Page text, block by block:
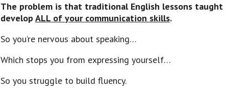
The problem is that traditional English lessons taught
develop ALL of your communication skills.
So you’re nervous about speaking…
Which stops you from expressing yourself…
So you struggle to build fluency.